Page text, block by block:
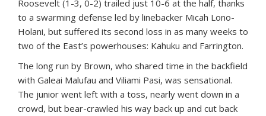
Roosevelt (1-3, 0-2) trailed just 10-6 at the half, thanks
to a swarming defense led by linebacker Micah Lono-
Holani, but suffered its second loss in as many weeks to
two of the East’s powerhouses: Kahuku and Farrington.
The long run by Brown, who shared time in the backfield
with Galeai Malufau and Viliami Pasi, was sensational.
The junior went left with a toss, nearly went down in a
crowd, but bear-crawled his way back up and cut back